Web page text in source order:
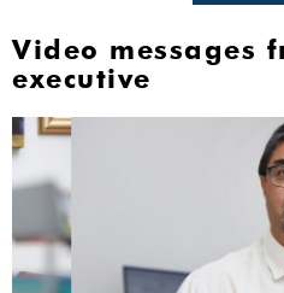
Video messages
executive